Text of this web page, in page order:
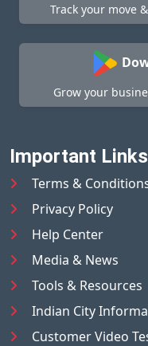
Track your move
Grow your
Important Links
Terms &
Privacy Policy
Help Center
Media & News
Tools & Resources
Indian City
Customer Video